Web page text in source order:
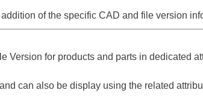
of the specific CAD and file version
Version for products and parts in dedicated
can also be display using the related